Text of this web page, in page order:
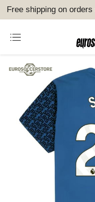
Free shipping on